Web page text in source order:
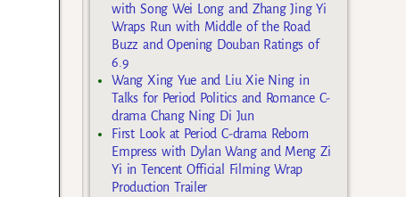
with Song Wei Long and Zhang Jing Yi
Wraps Run with Middle of the Road
Buzz and Opening Douban Ratings of
6.9
Wang Xing Yue and Liu Xie Ning in
Talks for Period Politics and Romance C-
drama Chang Ning Di Jun
First Look at Period C-drama Reborn
Empress with Dylan Wang and Meng Zi
Yi in Tencent Official Filming Wrap
Production Trailer